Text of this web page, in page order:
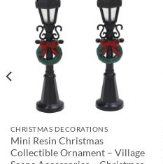
CHRISTMAS DECORATIONS
Mini Resin Christmas
Collectible Ornament – Village